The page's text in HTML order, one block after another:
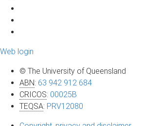
Web login
© The University of Queensland
ABN: 63 942 912 684
CRICOS: 00025B
TEQSA: PRV12080